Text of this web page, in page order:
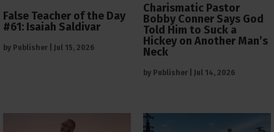
False Teacher of the Day
#61: Isaiah Saldivar
by Publisher Jul 15, 2026
Charismatic Pastor
Bobby Conner Says God
Told Him to Suck a
Hickey on Another Man’s
Neck
by Publisher Jul 14, 2026